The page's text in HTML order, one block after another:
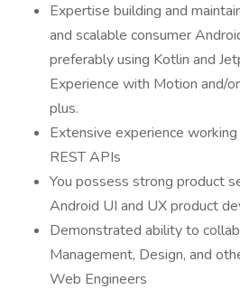
Expertise building and
and scalable consumer
preferably using Kotlin and
Experience with Motion and/
plus.
Extensive experience
REST APIs
You possess strong product
Android UI and UX product
Demonstrated ability to
Management, Design, and
Web Engineers